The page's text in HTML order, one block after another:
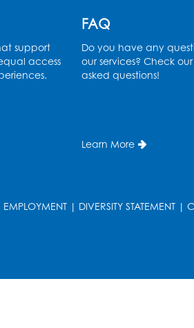
support
access
FAQ
Do you have any
our services? Check
asked questions!
Learn More
EMPLOYMENT | DIVERSITY STATEMENT |